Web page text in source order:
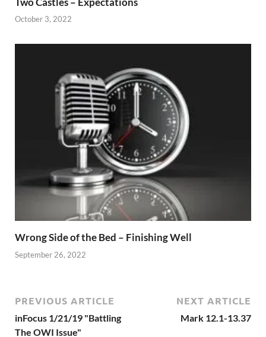
October 3, 2022
Wrong Side of the Bed – Finishing Well
September 26, 2022
PREVIOUS ARTICLE
inFocus 1/21/19 "Battling
The OWI Issue"
NEXT ARTICLE
Mark 12.1-13.37